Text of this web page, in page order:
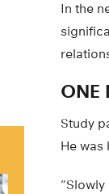
In the
ONE
Study
He